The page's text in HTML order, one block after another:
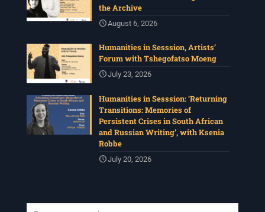
the Archive
August 6, 2026
Humanities in Sesssion, Artists’
Forum with Tshegofatso Moeng
July 23, 2026
Humanities in Sesssion: ‘Returning
Transitions: Memories of
Persistent Crises in South African
and Russian Writing’, with Ksenia
Robbe
July 20, 2026